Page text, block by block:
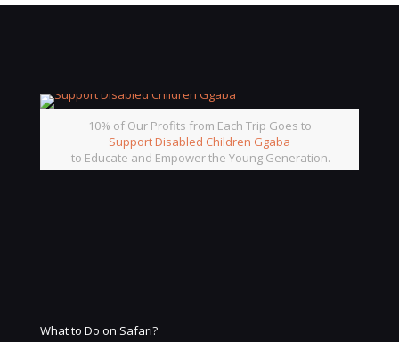
10% of Our Profits from Each Trip Goes to
Support Disabled Children Ggaba
to Educate and Empower the Young Generation.
What to Do on Safari?